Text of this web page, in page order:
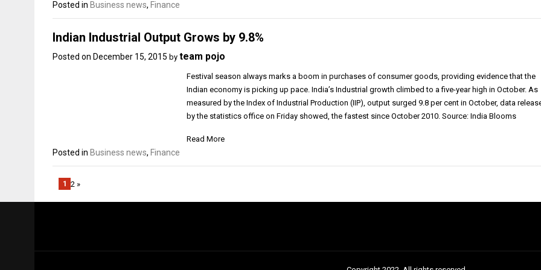
Posted in Business news, Finance
Indian Industrial Output Grows by 9.8%
Posted on December 15, 2015 by team pojo
Festival season always marks a boom in purchases of consumer goods, providing evidence that the
Indian economy is picking up pace. India’s Industrial growth climbed to a five-year high in October. As
measured by the Index of Industrial Production (IIP), output surged 9.8 per cent in October, data
by the statistics office on Friday showed, the fastest since October 2010. Source: India Blooms
Read More
Posted in Business news, Finance
1 2 »